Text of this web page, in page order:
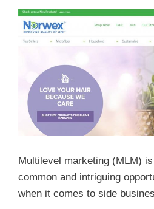
Multilevel marketing (MLM)
common and intriguing
when it comes to side